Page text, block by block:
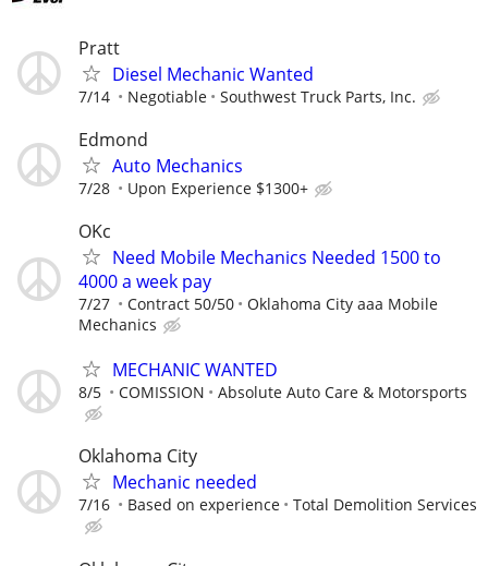
Pratt
Diesel Mechanic Wanted
7/14 Negotiable Southwest Truck Parts, Inc.
Edmond
Auto Mechanics
7/28 Upon Experience $1300+
OKc
Need Mobile Mechanics Needed 1500 to
4000 a week pay
7/27 Contract 50/50
Oklahoma City aaa Mobile
Mechanics
MECHANIC WANTED
8/5 COMISSION Absolute Auto Care & Motorsports
Oklahoma City
Mechanic needed
7/16 Based on experience Total Demolition Services